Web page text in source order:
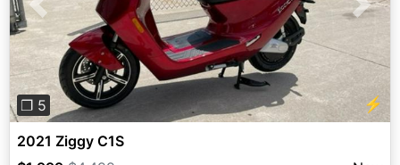
Previous Next
❐ 5 ⚡
2021 Ziggy C1S